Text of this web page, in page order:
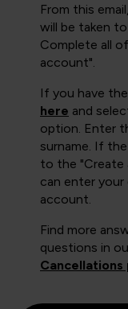
From this
will be taken
Complete all
account".
If you have
here and
option. Enter
surname. If
to the "Create
can enter
account.
Find more
questions in
Cancellations